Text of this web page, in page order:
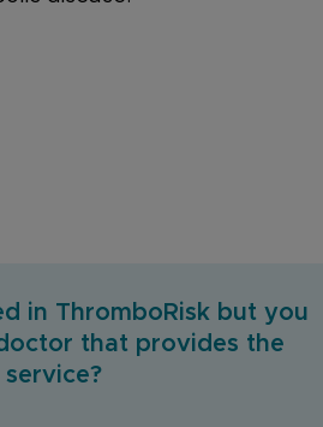
in ThromboRisk but you
that provides the
service?